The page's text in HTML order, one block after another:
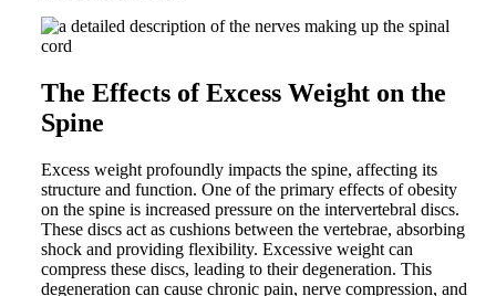
The Effects of Excess Weight on the
Spine
Excess weight profoundly impacts the spine, affecting its
structure and function. One of the primary effects of obesity
on the spine is increased pressure on the intervertebral discs.
These discs act as cushions between the vertebrae, absorbing
shock and providing flexibility. Excessive weight can
compress these discs, leading to their degeneration. This
degeneration can cause chronic pain, nerve compression, and